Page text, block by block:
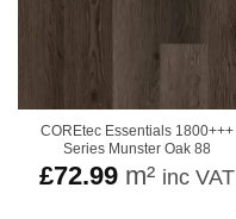
COREtec Essentials 1800+++
Series Munster Oak 88
£72.99m² inc VAT